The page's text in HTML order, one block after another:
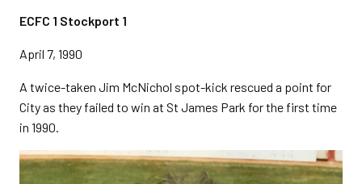
ECFC 1 Stockport 1
April 7, 1990
A twice-taken Jim McNichol spot-kick rescued a point for
City as they failed to win at St James Park for the first time
in 1990.